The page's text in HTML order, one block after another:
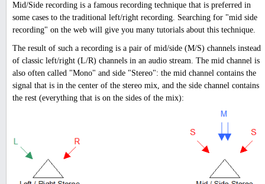
Mid/Side recording is a famous recording technique that is preferred in
some cases to the traditional left/right recording. Searching for "mid side
recording" on the web will give you many tutorials about this technique.
The result of such a recording is a pair of mid/side (M/S) channels instead
of classic left/right (L/R) channels in an audio stream. The mid channel is
also often called "Mono" and side "Stereo": the mid channel contains the
signal that is in the center of the stereo mix, and the side channel contains
the rest (everything that is on the sides of the mix):